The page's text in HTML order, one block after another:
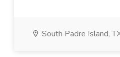
South Padre Island,